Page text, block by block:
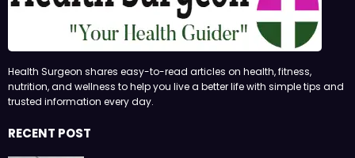
Health Surgeon shares easy-to-read articles on health, fitness,
nutrition, and wellness to help you live a better life with simple tips and
trusted information every day.
RECENT POST